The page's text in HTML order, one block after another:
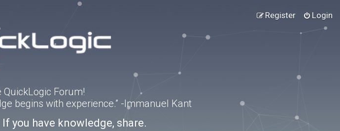
Login
Register
Forum!
begins with experience.” -Immanuel Kant
you have knowledge, share.